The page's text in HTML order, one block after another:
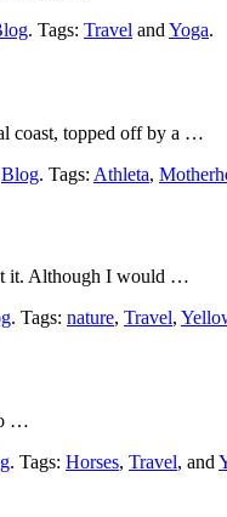
. Tags: Travel and Yoga.
coast, topped off by a …
Blog. Tags: Athleta,
it. Although I would …
. Tags: nature, Travel,
…
. Tags: Horses, Travel, and